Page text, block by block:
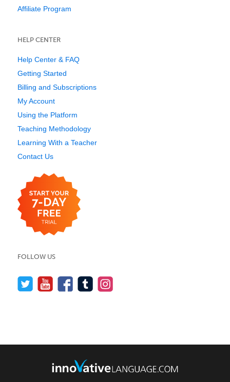
Affiliate Program
HELP CENTER
Help Center & FAQ
Getting Started
Billing and Subscriptions
My Account
Using the Platform
Teaching Methodology
Learning With a Teacher
Contact Us
FOLLOW US